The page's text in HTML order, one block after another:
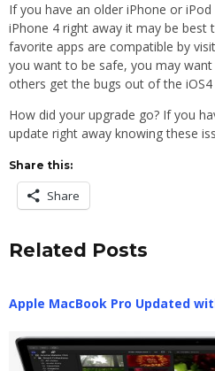
If you have an older iPhone or
iPhone 4 right away it may be best
favorite apps are compatible by
you want to be safe, you may
others get the bugs out of the iOS4
How did your upgrade go? If you
update right away knowing these
Share this:
Share
Related Posts
Apple MacBook Pro Updated